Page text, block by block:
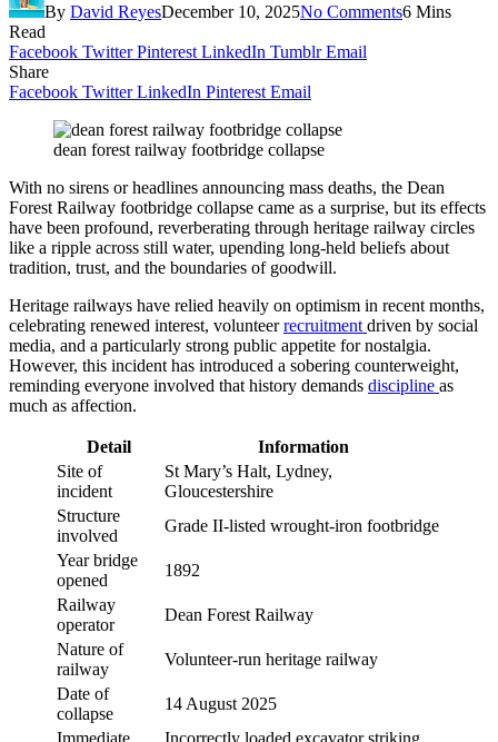
By David ReyesDecember 10, 2025No Comments6 Mins
Read
Facebook Twitter Pinterest LinkedIn Tumblr Email
Share
Facebook Twitter LinkedIn Pinterest Email
dean forest railway footbridge collapse
With no sirens or headlines announcing mass deaths, the Dean
Forest Railway footbridge collapse came as a surprise, but its effects
have been profound, reverberating through heritage railway circles
like a ripple across still water, upending long-held beliefs about
tradition, trust, and the boundaries of goodwill.
Heritage railways have relied heavily on optimism in recent months,
celebrating renewed interest, volunteerrecruitment driven by social
media, and a particularly strong public appetite for nostalgia.
However, this incident has introduced a sobering counterweight,
reminding everyone involved that history demands discipline as
much as affection.
Detail
Information
Site of
incident
St Mary’s Halt, Lydney,
Gloucestershire
Structure
involved
Grade II-listed wrought-iron footbridge
Year bridge
opened
1892
Railway
operator
Dean Forest Railway
Nature of
railway
Volunteer-run heritage railway
Date of
collapse
14 August 2025
Immediate
Incorrectly loaded excavator striking